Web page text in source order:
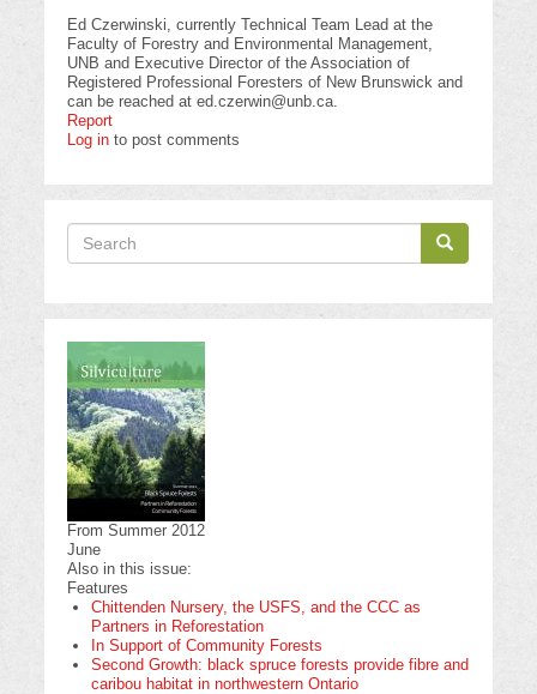
Ed Czerwinski, currently Technical Team Lead at the
Faculty of Forestry and Environmental Management,
UNB and Executive Director of the Association of
Registered Professional Foresters of New Brunswick and
can be reached ated.czerwin@unb.ca.
Report
Log in to post comments
Search
Search
Search
From Summer 2012
June
Also in this issue:
Features
Chittenden Nursery, the USFS, and the CCC as
Partners in Reforestation
In Support of Community Forests
Second Growth: black spruce forests provide fibre and
caribou habitat in northwestern Ontario